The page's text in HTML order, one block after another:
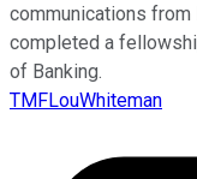
communications from
completed a
of Banking.
TMFLouWhiteman